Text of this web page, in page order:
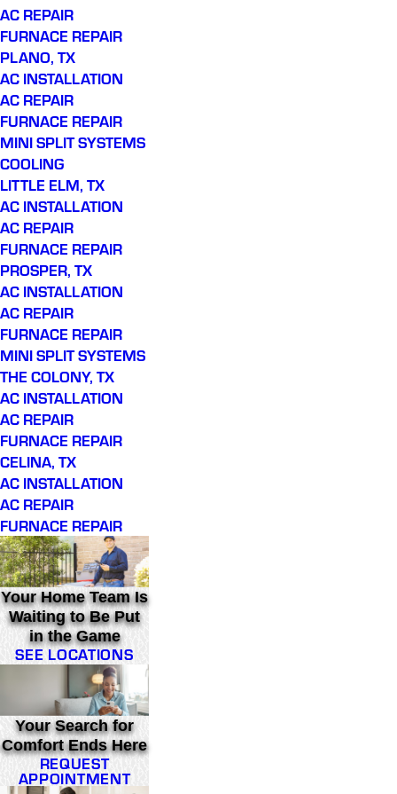
AC REPAIR
FURNACE REPAIR
PLANO, TX
AC INSTALLATION
AC REPAIR
FURNACE REPAIR
MINI SPLIT SYSTEMS
COOLING
LITTLE ELM, TX
AC INSTALLATION
AC REPAIR
FURNACE REPAIR
PROSPER, TX
AC INSTALLATION
AC REPAIR
FURNACE REPAIR
MINI SPLIT SYSTEMS
THE COLONY, TX
AC INSTALLATION
AC REPAIR
FURNACE REPAIR
CELINA, TX
AC INSTALLATION
AC REPAIR
FURNACE REPAIR
Your Home Team Is
Waiting to Be Put
in the Game
SEE LOCATIONS
Your Search for
Comfort Ends Here
REQUEST
APPOINTMENT